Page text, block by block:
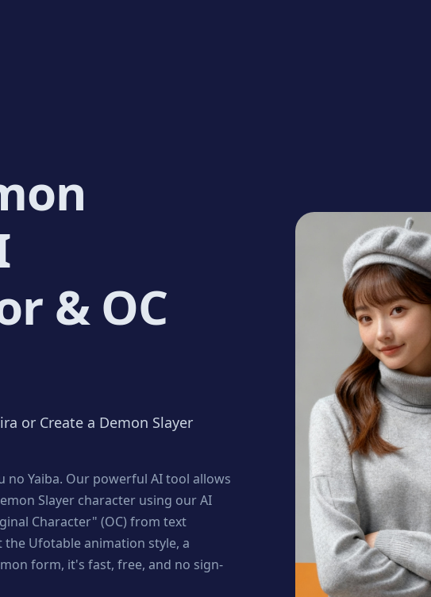
& OC
or Create a Demon Slayer
no Yaiba. Our powerful AI tool allows
Slayer character using our AI
Character" (OC) from text
Ufotable animation style, a
form, it's fast, free, and no sign-